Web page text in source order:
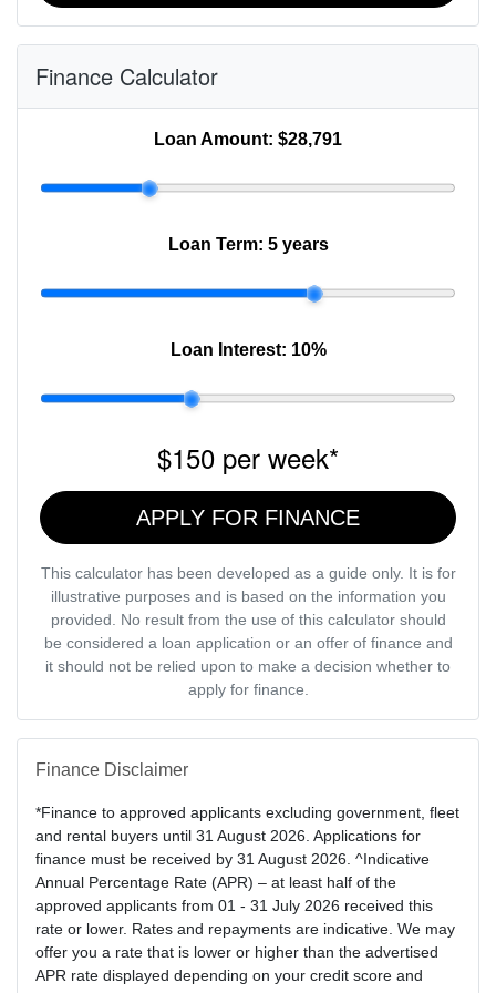
Finance Calculator
Loan Amount: $28,791
Loan Term: 5 years
Loan Interest: 10%
$150 per week*
APPLY FOR FINANCE
This calculator has been developed as a guide only. It is for
illustrative purposes and is based on the information you
provided. No result from the use of this calculator should
be considered a loan application or an offer of finance and
it should not be relied upon to make a decision whether to
apply for finance.
Finance Disclaimer
*Finance to approved applicants excluding government, fleet
and rental buyers until 31 August 2026. Applications for
finance must be received by 31 August 2026. ^Indicative
Annual Percentage Rate (APR) – at least half of the
approved applicants from 01 - 31 July 2026 received this
rate or lower. Rates and repayments are indicative. We may
offer you a rate that is lower or higher than the advertised
APR rate displayed depending on your credit score and